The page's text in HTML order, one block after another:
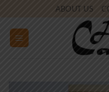
to
content
ABOUT US